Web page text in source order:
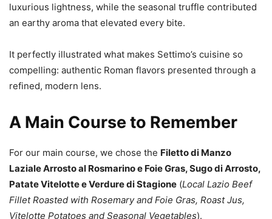
luxurious lightness, while the seasonal truffle contributed
an earthy aroma that elevated every bite.
It perfectly illustrated what makes Settimo’s cuisine so
compelling: authentic Roman flavors presented through a
refined, modern lens.
A Main Course to Remember
For our main course, we chose the Filetto di Manzo
Laziale Arrosto al Rosmarino e Foie Gras, Sugo di Arrosto,
Patate Vitelotte e Verdure di Stagione (Local Lazio Beef
Fillet Roasted with Rosemary and Foie Gras, Roast Jus,
Vitelotte Potatoes and Seasonal Vegetables).